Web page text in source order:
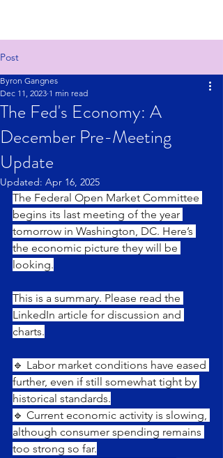
Post
The Fed's Economy: A
December Pre-Meeting
Update
Byron Gangnes
Dec 11, 2023 1 min read
Updated: Apr 16, 2025
The Federal Open Market Committee
begins its last meeting of the year
tomorrow in Washington, DC. Here’s
the economic picture they will be
looking.
This is a summary. Please read the
LinkedIn article for discussion and
charts.
🔹 Labor market conditions have eased
further, even if still somewhat tight by
historical standards.
🔹 Current economic activity is slowing,
although consumer spending remains
too strong so far.